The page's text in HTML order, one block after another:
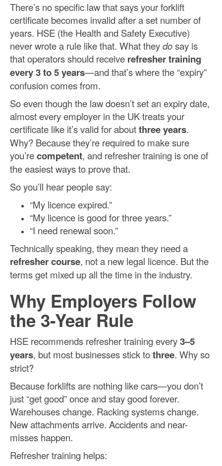
There’s no specific law that says your forklift
certificate becomes invalid after a set number of
years. HSE (the Health and Safety Executive)
never wrote a rule like that. What theydosay is
that operators should receive refresher training
every 3 to 5 years—and that’s where the “expiry”
confusion comes from.
So even though the law doesn’t set an expiry date,
almost every employer in the UK treats your
certificate like it’s valid for aboutthree years.
Why? Because they’re required to make sure
you’recompetent, and refresher training is one of
the easiest ways to prove that.
So you’ll hear people say:
“My licence expired.”
“My licence is good for three years.”
“I need renewal soon.”
Technically speaking, they mean they need a
refresher course, not a new legal licence. But the
terms get mixed up all the time in the industry.
Why Employers Follow
the 3-Year Rule
HSE recommends refresher training every3–5
years, but most businesses stick tothree. Why so
strict?
Because forklifts are nothing like cars—you don’t
just “get good” once and stay good forever.
Warehouses change. Racking systems change.
New attachments arrive. Accidents and near-
misses happen.
Refresher training helps: